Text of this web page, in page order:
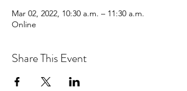
Mar 02, 2022, 10:30 a.m. – 11:30 a.m.
Online
Share This Event